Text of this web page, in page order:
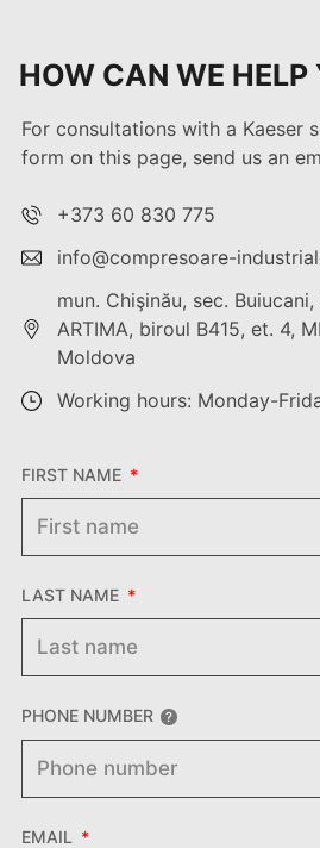
HOW CAN WE HELP
For consultations with a Kaeser
form on this page, send us an
+373 60 830 775
info@compresoare-
mun. Chişinău, sec.
ARTIMA, biroul B415, et. 4,
Moldova
Working hours: Monday-
FIRST NAME
LAST NAME
PHONE NUMBER
EMAIL